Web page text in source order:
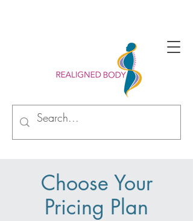
Choose Your
Pricing Plan